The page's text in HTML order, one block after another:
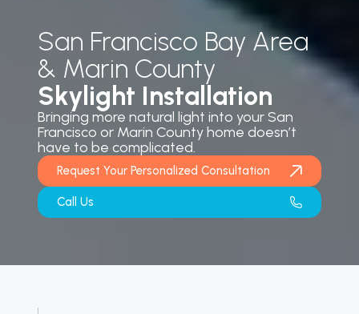
San Francisco Bay Area
& Marin County
Skylight Installation
Bringing more natural light into your San
Francisco or Marin County home doesn’t
have to be complicated.
Request Your Personalized Consultation
Call Us